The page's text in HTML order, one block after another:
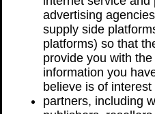
advertising
supply side
platforms) so that
provide you with
information you
believe is of interest
partners, including